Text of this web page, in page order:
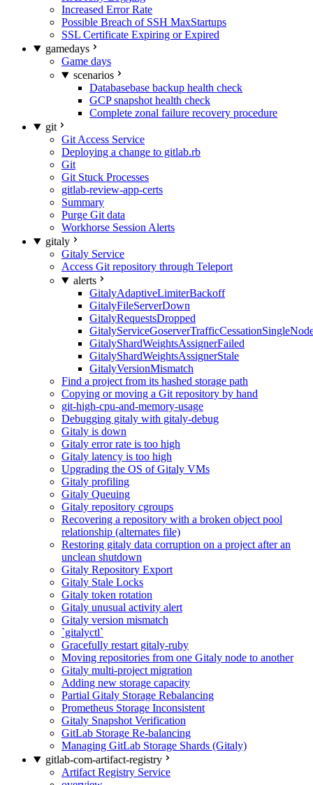
Increased Error Rate
Possible Breach of SSH MaxStartups
SSL Certificate Expiring or Expired
gamedays
Game days
scenarios
Databasebase backup health check
GCP snapshot health check
Complete zonal failure recovery procedure
git
Git Access Service
Deploying a change to gitlab.rb
Git
Git Stuck Processes
gitlab-review-app-certs
Summary
Purge Git data
Workhorse Session Alerts
gitaly
Gitaly Service
Access Git repository through Teleport
alerts
GitalyAdaptiveLimiterBackoff
GitalyFileServerDown
GitalyRequestsDropped
GitalyShardWeightsAssignerFailed
GitalyShardWeightsAssignerStale
GitalyVersionMismatch
Find a project from its hashed storage path
Copying or moving a Git repository by hand
git-high-cpu-and-memory-usage
Debugging gitaly with gitaly-debug
Gitaly is down
Gitaly error rate is too high
Gitaly latency is too high
Upgrading the OS of Gitaly VMs
Gitaly profiling
Gitaly Queuing
Gitaly repository cgroups
Recovering a repository with a broken object pool
relationship (alternates file)
Restoring gitaly data corruption on a project after an
unclean shutdown
Gitaly Repository Export
Gitaly Stale Locks
Gitaly token rotation
Gitaly unusual activity alert
Gitaly version mismatch
`gitalyctl`
Gracefully restart gitaly-ruby
Moving repositories from one Gitaly node to another
Gitaly multi-project migration
Adding new storage capacity
Partial Gitaly Storage Rebalancing
Prometheus Storage Inconsistent
Gitaly Snapshot Verification
GitLab Storage Re-balancing
Managing GitLab Storage Shards (Gitaly)
gitlab-com-artifact-registry
Artifact Registry Service